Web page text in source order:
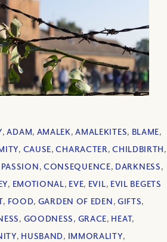
,ADAM, AMALEK,AMALEKITES, BLAME,
, CAUSE,CHARACTER,CHILDBIRTH,
, CONSEQUENCE, DARKNESS,
, EMOTIONAL, EVE, EVIL, EVIL BEGETS
, FOOD, GARDEN OF EDEN, GIFTS,
, GOODNESS, GRACE, HEAT,
, HUSBAND, IMMORALITY,